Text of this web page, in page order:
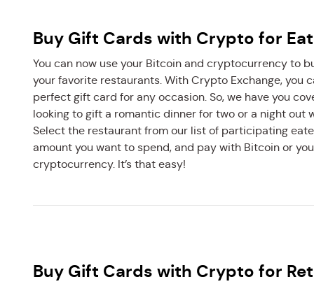
Buy Gift Cards with Crypto for
You can now use your Bitcoin and cryptocurrency to
your favorite restaurants. With Crypto Exchange, you
perfect gift card for any occasion. So, we have you
looking to gift a romantic dinner for two or a night out
Select the restaurant from our list of participating
amount you want to spend, and pay with Bitcoin or
cryptocurrency. It’s that easy!
Buy Gift Cards with Crypto for